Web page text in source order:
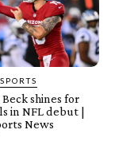
SPORTS
shines for
in NFL debut |
News